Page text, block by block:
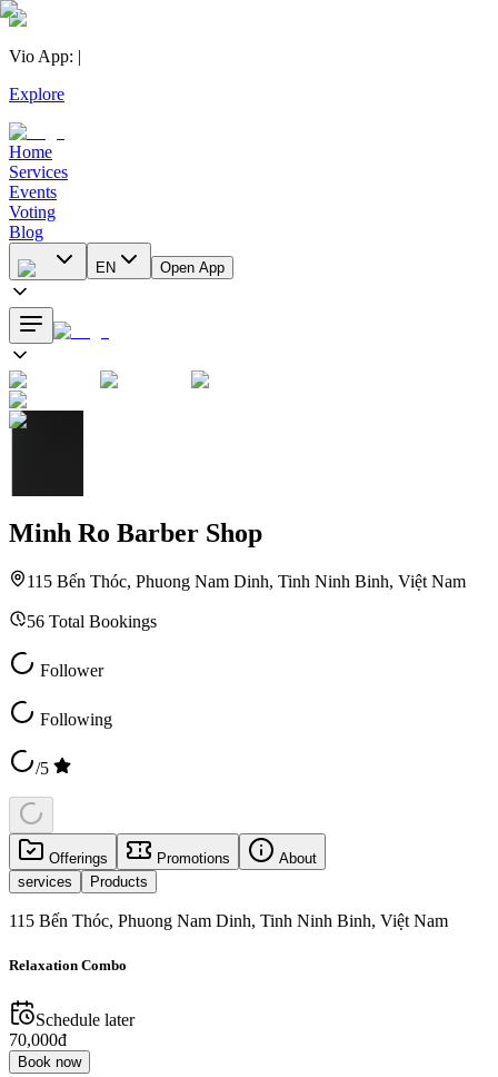
Vio App: |
Explore
Home
Services
Events
Voting
Blog
EN Open App
Minh Ro Barber Shop
115 Bến Thóc, Phuong Nam Dinh, Tinh Ninh Binh, Việt Nam
56 Total Bookings
Follower
Following
/5
Offerings Promotions
About
services
Products
115 Bến Thóc, Phuong Nam Dinh, Tinh Ninh Binh, Việt Nam
Relaxation Combo
Schedule later
70,000đ
Book now